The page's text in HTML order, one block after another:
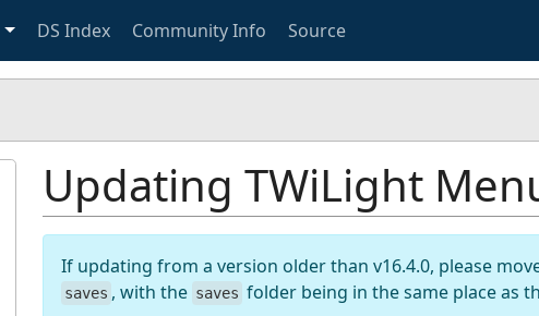
DS Index Community Info Source
Updating TWiLight
If updating from a version older than v16.4.0, please
saves , with the saves folder being in the same place as